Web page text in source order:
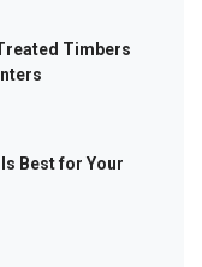
Timbers
Best for Your